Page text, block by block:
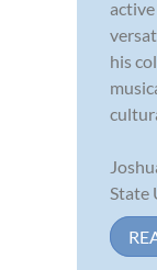
active
his
State